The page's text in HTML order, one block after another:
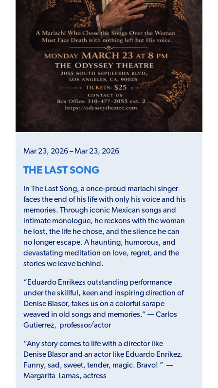
Mar 23, 2026 – Mar 23, 2026
THE LAST SONG
In The Last Song, a once-proud mariachi singer
faces the end of his life with only his voice and his
memories. Through iconic Mexican songs and
intimate monologue, he reckons with the woman
he lost, the life he chose, and the silence he can
no longer escape. A haunting, humorous, and
devastating meditation on love, regret, and the
stories we leave behind.
“Eduardo Enrikezs outstanding performance
under the skillful, keen and inspiring direction of
Denise Blasor, takes us on a colorful sarape
weaved in old songs and memories.” — Carlos
Gutierrez, professor/actor
“Any story comes to life with a director like
Denise Blasor and an actor like Eduardo Enrikez.
Funny, sad, sweet, tender, magic. Bravo! ” —
Margarita Lamas, actress